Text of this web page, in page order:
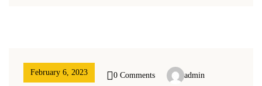
February 6, 2023 0 Comments admin